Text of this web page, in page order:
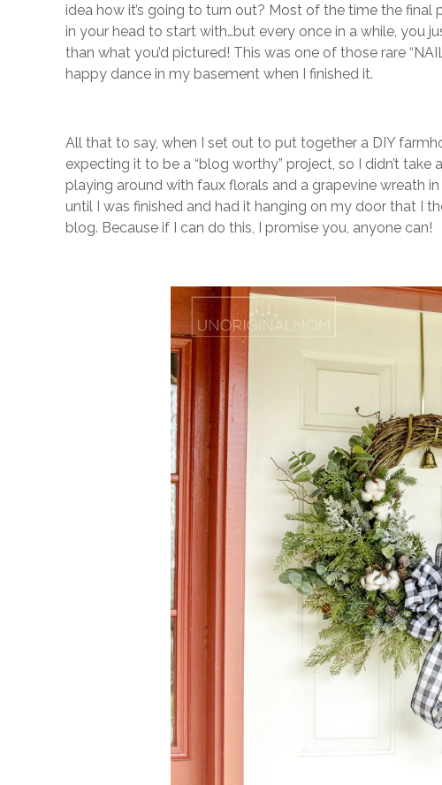
idea how it’s going to turn out? Most of the time the
in your head to start with…but every once in a while, you
than what you’d pictured! This was one of those rare
happy dance in my basement when I finished it.
All that to say, when I set out to put together a DIY
expecting it to be a “blog worthy” project, so I didn’t
playing around with faux florals and a grapevine wreath
until I was finished and had it hanging on my door that I
blog. Because if I can do this, I promise you, anyone can!